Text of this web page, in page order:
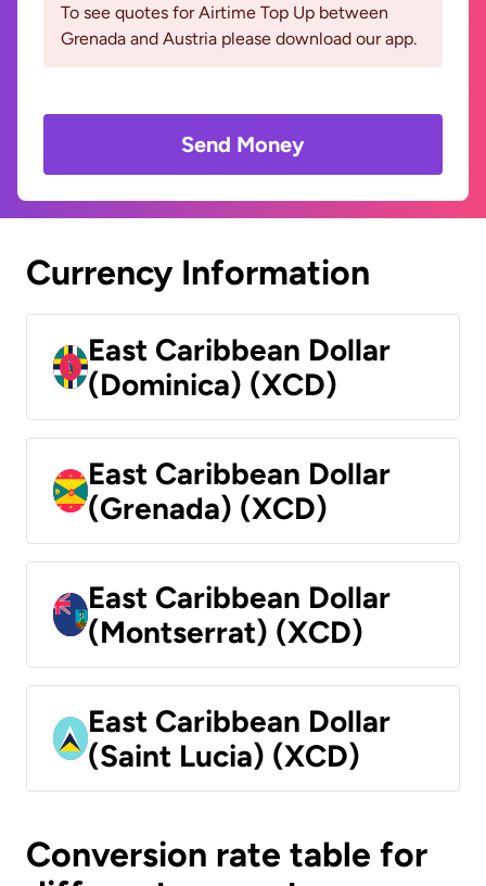
To see quotes for Airtime Top Up between
Grenada and Austria please download our app.
Send Money
Currency Information
East Caribbean Dollar
(Dominica) (XCD)
East Caribbean Dollar
(Grenada) (XCD)
East Caribbean Dollar
(Montserrat) (XCD)
East Caribbean Dollar
(Saint Lucia) (XCD)
Conversion rate table for